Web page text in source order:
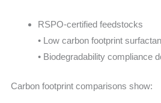
RSPO-certified feedstocks
• Low carbon footprint
• Biodegradability compliance
Carbon footprint comparisons show: